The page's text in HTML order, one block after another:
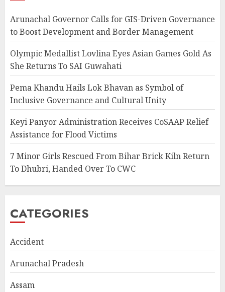
Arunachal Governor Calls for GIS-Driven Governance
to Boost Development and Border Management
Olympic Medallist Lovlina Eyes Asian Games Gold As
She Returns To SAI Guwahati
Pema Khandu Hails Lok Bhavan as Symbol of
Inclusive Governance and Cultural Unity
Keyi Panyor Administration Receives CoSAAP Relief
Assistance for Flood Victims
7 Minor Girls Rescued From Bihar Brick Kiln Return
To Dhubri, Handed Over To CWC
CATEGORIES
Accident
Arunachal Pradesh
Assam